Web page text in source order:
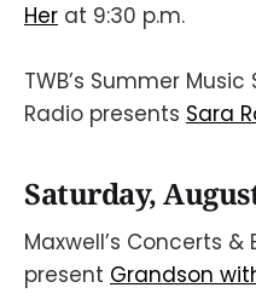
Her at 9:30 p.m.
TWB’s Summer
Radio presents Sara
Saturday,
Maxwell’s Concerts &
present Grandson